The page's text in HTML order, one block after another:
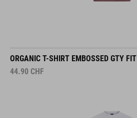
ORGANIC T-SHIRT EMBOSSED GTY FIT
44.90 CHF